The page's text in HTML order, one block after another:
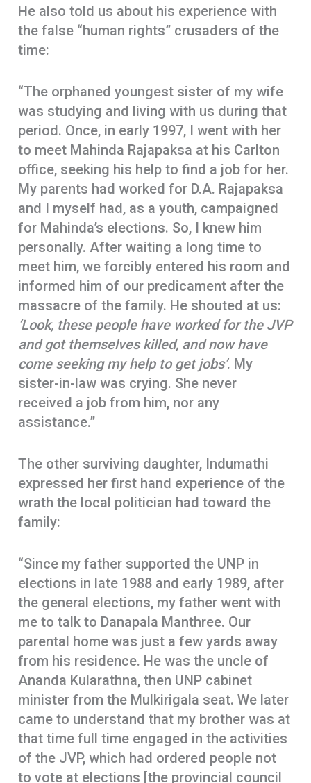
He also told us about his experience with
the false “human rights” crusaders of the
time:
“The orphaned youngest sister of my wife
was studying and living with us during that
period. Once, in early 1997, I went with her
to meet Mahinda Rajapaksa at his Carlton
office, seeking his help to find a job for her.
My parents had worked for D.A. Rajapaksa
and I myself had, as a youth, campaigned
for Mahinda’s elections. So, I knew him
personally. After waiting a long time to
meet him, we forcibly entered his room and
informed him of our predicament after the
massacre of the family. He shouted at us:
‘Look, these people have worked for the JVP
and got themselves killed, and now have
come seeking my help to get jobs’. My
sister-in-law was crying. She never
received a job from him, nor any
assistance.”
The other surviving daughter, Indumathi
expressed her first hand experience of the
wrath the local politician had toward the
family:
“Since my father supported the UNP in
elections in late 1988 and early 1989, after
the general elections, my father went with
me to talk to Danapala Manthree. Our
parental home was just a few yards away
from his residence. He was the uncle of
Ananda Kularathna, then UNP cabinet
minister from the Mulkirigala seat. We later
came to understand that my brother was at
that time full time engaged in the activities
of the JVP, which had ordered people not
to vote at elections [the provincial council